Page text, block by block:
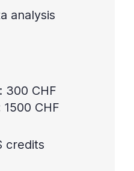
analysis
300 CHF
CHF
credits